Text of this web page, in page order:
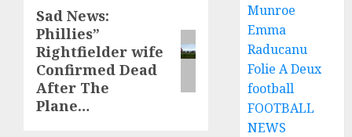
Next
post:
Sad News:
Phillies”
Rightfielder wife
Confirmed Dead
After The
Plane…
Munroe
Emma
Raducanu
Folie A Deux
football
FOOTBALL
NEWS